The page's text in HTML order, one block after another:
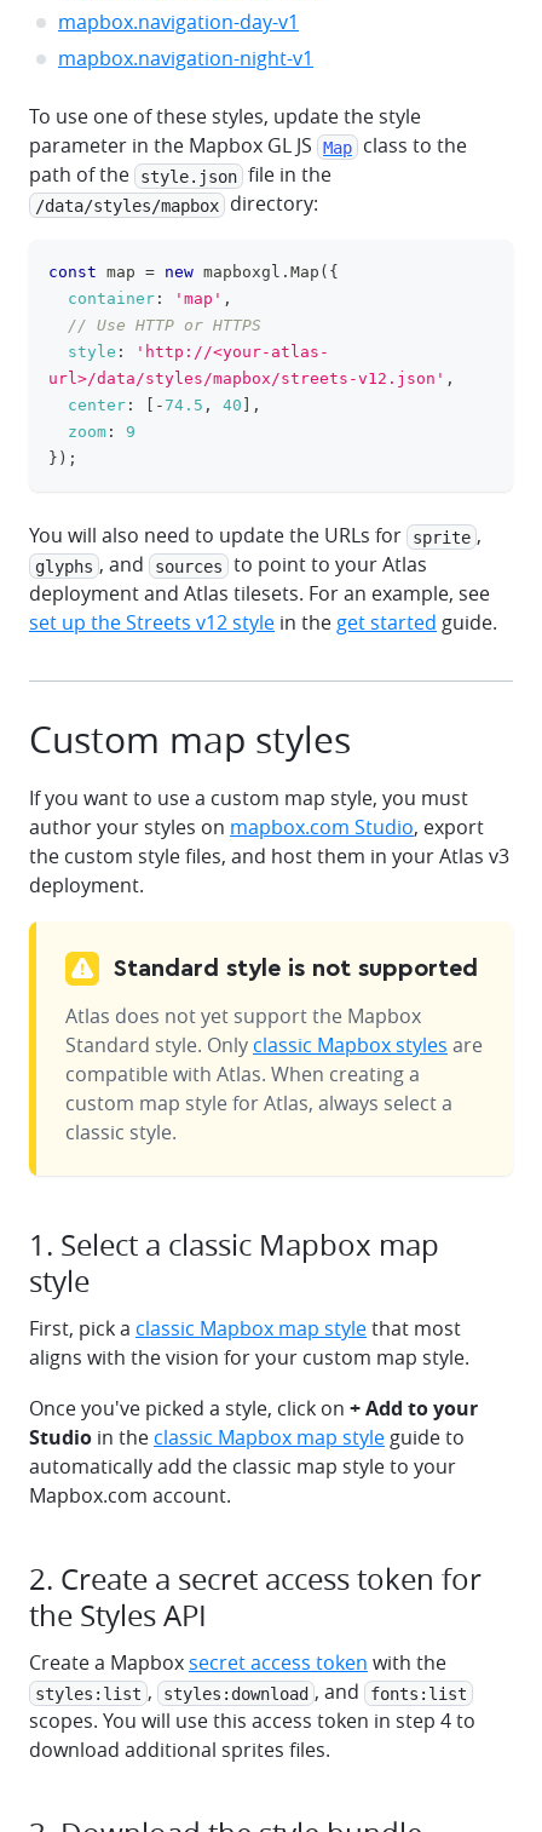
mapbox.navigation-day-v1
mapbox.navigation-night-v1
To use one of these styles, update the style
parameter in the Mapbox GL JS
Map
class to the
path of the
style.json file in the
/data/styles/mapbox directory:
const map = new mapboxgl . Map ( {
container : 'map' ,
// Use HTTP or HTTPS
style :
'http://<your-atlas-
url>/data/styles/mapbox/streets-v12.json' ,
center : -74.5 , 40
,
zoom :
9
} ) ;
You will also need to update the URLs for sprite ,
glyphs , and sources
to point to your Atlas
deployment and Atlas tilesets. For an example, see
set up the Streets v12 style in the get started guide.
Custom map styles
If you want to use a custom map style, you must
author your styles on mapbox.com Studio, export
the custom style files, and host them in your Atlas v3
deployment.
Standard style is not supported
Atlas does not yet support the Mapbox
Standard style. Only classic Mapbox styles are
compatible with Atlas. When creating a
custom map style for Atlas, always select a
classic style.
1. Select a classic Mapbox map
style
First, pick a classic Mapbox map stylethat most
aligns with the vision for your custom map style.
Once you've picked a style, click on + Add to your
Studio in the classic Mapbox map style guide to
automatically add the classic map style to your
Mapbox.com account.
2. Create a secret access token for
the Styles API
Create a Mapboxsecret access token with the
styles:list , styles:download , and fonts:list
scopes. You will use this access token in step 4 to
download additional sprites files.